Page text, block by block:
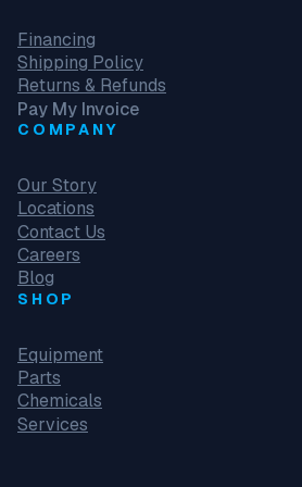
Financing
Shipping Policy
Returns & Refunds
Pay My Invoice
COMPANY
Our Story
Locations
Contact Us
Careers
Blog
SHOP
Equipment
Parts
Chemicals
Services